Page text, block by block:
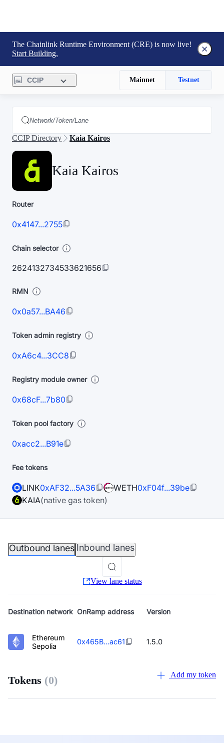
The Chainlink Runtime Environment (CRE) is now live!
Start Building.
CCIP Mainnet Testnet
CCIP Directory Kaia Kairos
Kaia Kairos
Router
0x4147...2755
Chain selector
2624132734533621656
RMN
0x0a57...BA46
Token admin registry
0xA6c4...3CC8
Registry module owner
0x68cF...7b80
Token pool factory
0xacc2...B91e
Fee tokens
LINK0xAF32...5A36 WETH0xF04f...39be
KAIA(native gas token)
Outbound lanes Inbound lanes
View lane status
Destination network OnRamp address Version
Ethereum
Sepolia
0x465B...ac61 1.5.0
Tokens (0) Add my token